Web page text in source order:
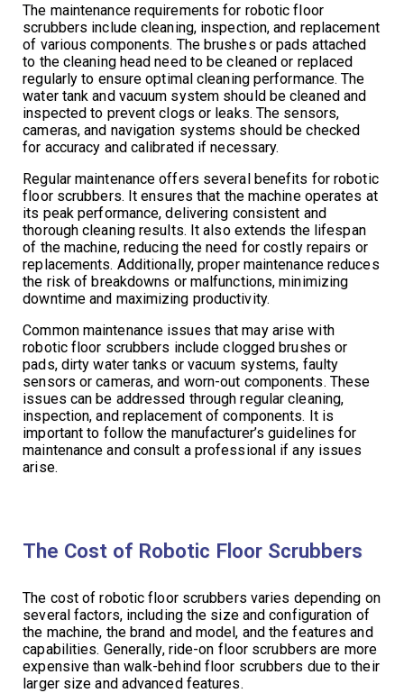
The maintenance requirements for robotic floor
scrubbers include cleaning, inspection, and replacement
of various components. The brushes or pads attached
to the cleaning head need to be cleaned or replaced
regularly to ensure optimal cleaning performance. The
water tank and vacuum system should be cleaned and
inspected to prevent clogs or leaks. The sensors,
cameras, and navigation systems should be checked
for accuracy and calibrated if necessary.
Regular maintenance offers several benefits for robotic
floor scrubbers. It ensures that the machine operates at
its peak performance, delivering consistent and
thorough cleaning results. It also extends the lifespan
of the machine, reducing the need for costly repairs or
replacements. Additionally, proper maintenance reduces
the risk of breakdowns or malfunctions, minimizing
downtime and maximizing productivity.
Common maintenance issues that may arise with
robotic floor scrubbers include clogged brushes or
pads, dirty water tanks or vacuum systems, faulty
sensors or cameras, and worn-out components. These
issues can be addressed through regular cleaning,
inspection, and replacement of components. It is
important to follow the manufacturer’s guidelines for
maintenance and consult a professional if any issues
arise.
The Cost of Robotic Floor Scrubbers
The cost of robotic floor scrubbers varies depending on
several factors, including the size and configuration of
the machine, the brand and model, and the features and
capabilities. Generally, ride-on floor scrubbers are more
expensive than walk-behind floor scrubbers due to their
larger size and advanced features.